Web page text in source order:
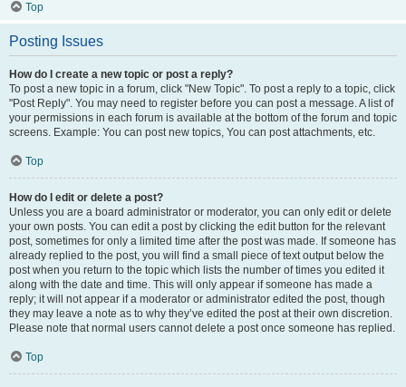
Top
Posting Issues
How do I create a new topic or post a reply?
To post a new topic in a forum, click "New Topic". To post a reply to a topic, click
"Post Reply". You may need to register before you can post a message. A list of
your permissions in each forum is available at the bottom of the forum and topic
screens. Example: You can post new topics, You can post attachments, etc.
Top
How do I edit or delete a post?
Unless you are a board administrator or moderator, you can only edit or delete
your own posts. You can edit a post by clicking the edit button for the relevant
post, sometimes for only a limited time after the post was made. If someone has
already replied to the post, you will find a small piece of text output below the
post when you return to the topic which lists the number of times you edited it
along with the date and time. This will only appear if someone has made a
reply; it will not appear if a moderator or administrator edited the post, though
they may leave a note as to why they’ve edited the post at their own discretion.
Please note that normal users cannot delete a post once someone has replied.
Top